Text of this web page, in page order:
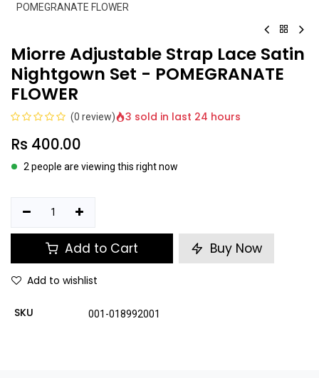
POMEGRANATE FLOWER
Miorre Adjustable Strap Lace Satin
Nightgown Set - POMEGRANATE
FLOWER
(0 review) 3 sold in last 24 hours
Rs 400.00
2 people are viewing this right now
Add to Cart Buy Now
Add to wishlist
SKU 001-018992001